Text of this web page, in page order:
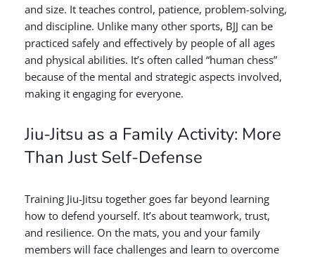
and size. It teaches control, patience, problem-solving,
and discipline. Unlike many other sports, BJJ can be
practiced safely and effectively by people of all ages
and physical abilities. It’s often called “human chess”
because of the mental and strategic aspects involved,
making it engaging for everyone.
Jiu-Jitsu as a Family Activity: More
Than Just Self-Defense
Training Jiu-Jitsu together goes far beyond learning
how to defend yourself. It’s about teamwork, trust,
and resilience. On the mats, you and your family
members will face challenges and learn to overcome